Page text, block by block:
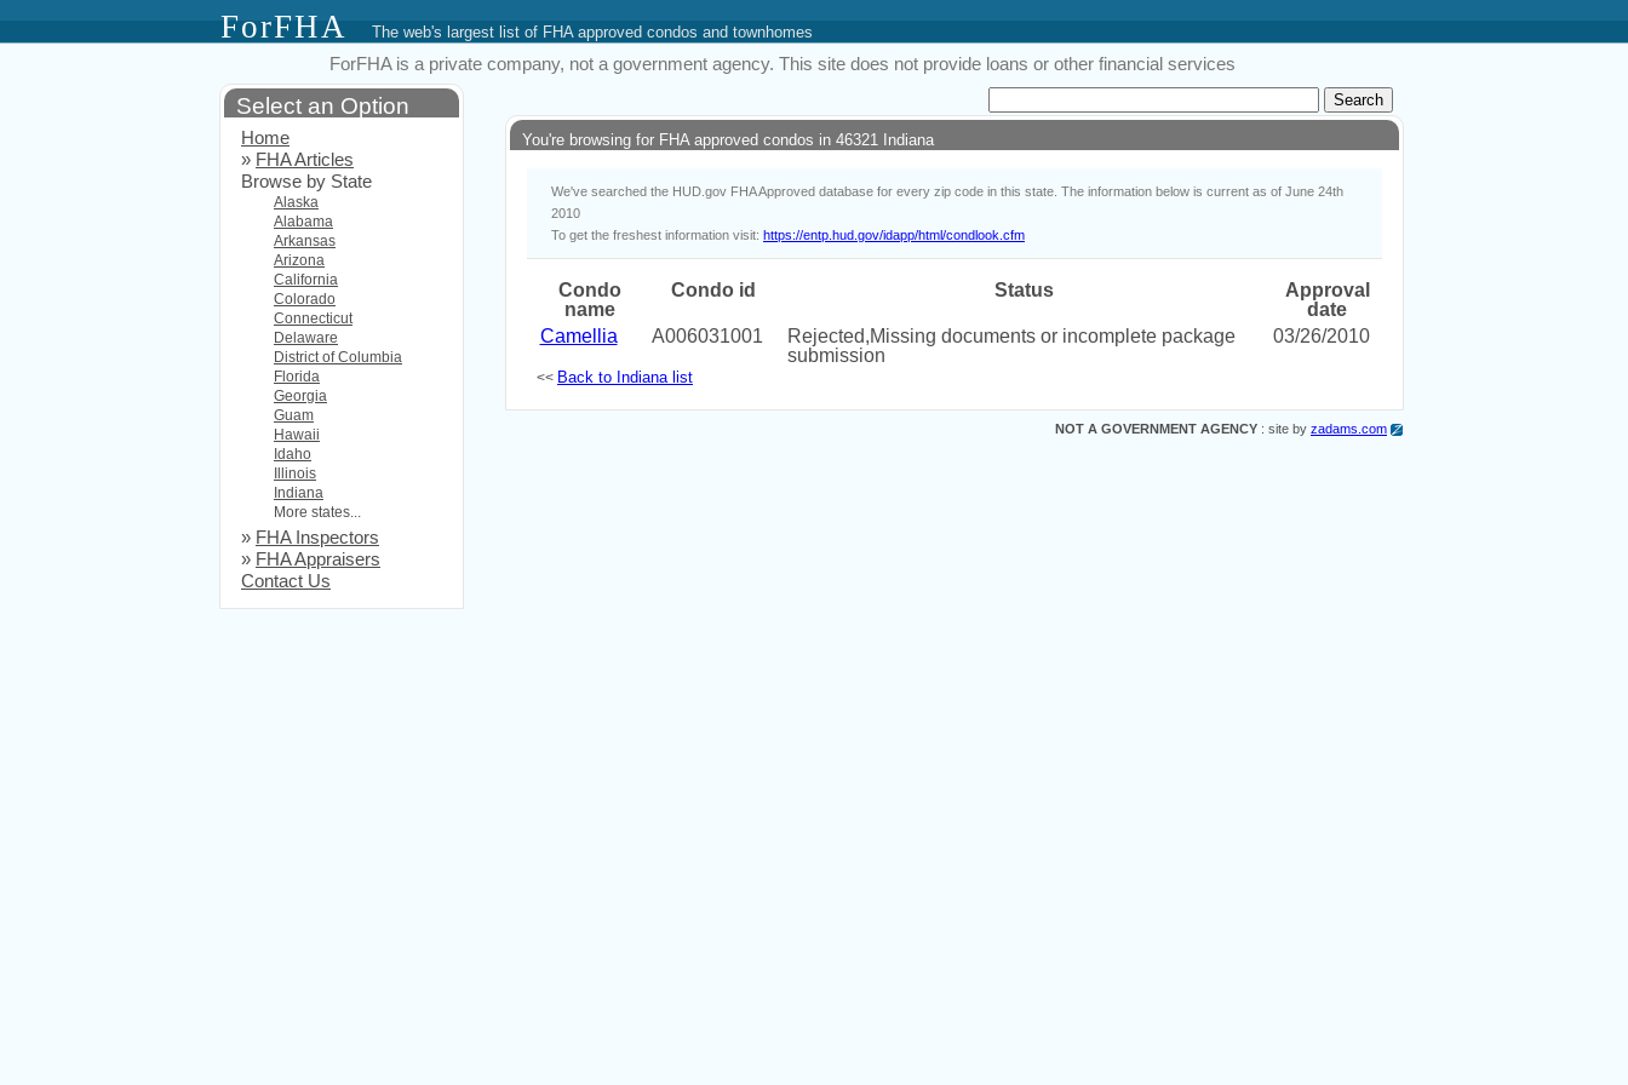
ForFHA The web's largest list of FHA approved condos and townhomes
ForFHA is a private company, not a government agency. This site does not provide loans or other financial services
You're browsing for FHA approved condos in 46321 Indiana
We've searched the HUD.gov FHA Approved database for every zip code in this state. The information below is current as of June 24th
2010
To get the freshest information visit: https://entp.hud.gov/idapp/html/condlook.cfm
Condo
name
Condo id Status
Approval
date
Camellia
A006031001
Rejected,Missing documents or incomplete package
submission
03/26/2010
<< Back to Indiana list
Select an Option
Home
» FHA Articles
Browse by State
Alaska
Alabama
Arkansas
Arizona
California
Colorado
Connecticut
Delaware
District of Columbia
Florida
Georgia
Guam
Hawaii
Idaho
Illinois
Indiana
More states...
» FHA Inspectors
» FHA Appraisers
Contact Us
NOT A GOVERNMENT AGENCY : site by zadams.com